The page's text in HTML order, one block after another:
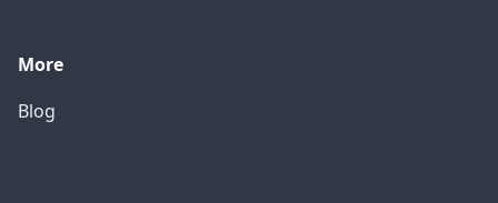
More
Blog